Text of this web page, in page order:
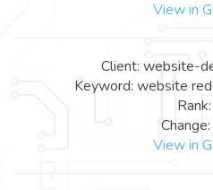
View in
Client: website-
Keyword: website
View in